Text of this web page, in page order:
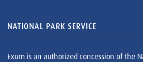
NATIONAL PARK SERVICE
Exum is an authorized concession of the